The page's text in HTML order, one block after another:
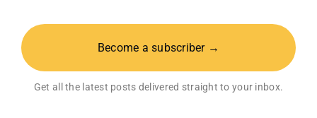
Become a subscriber →
Get all the latest posts delivered straight to your inbox.